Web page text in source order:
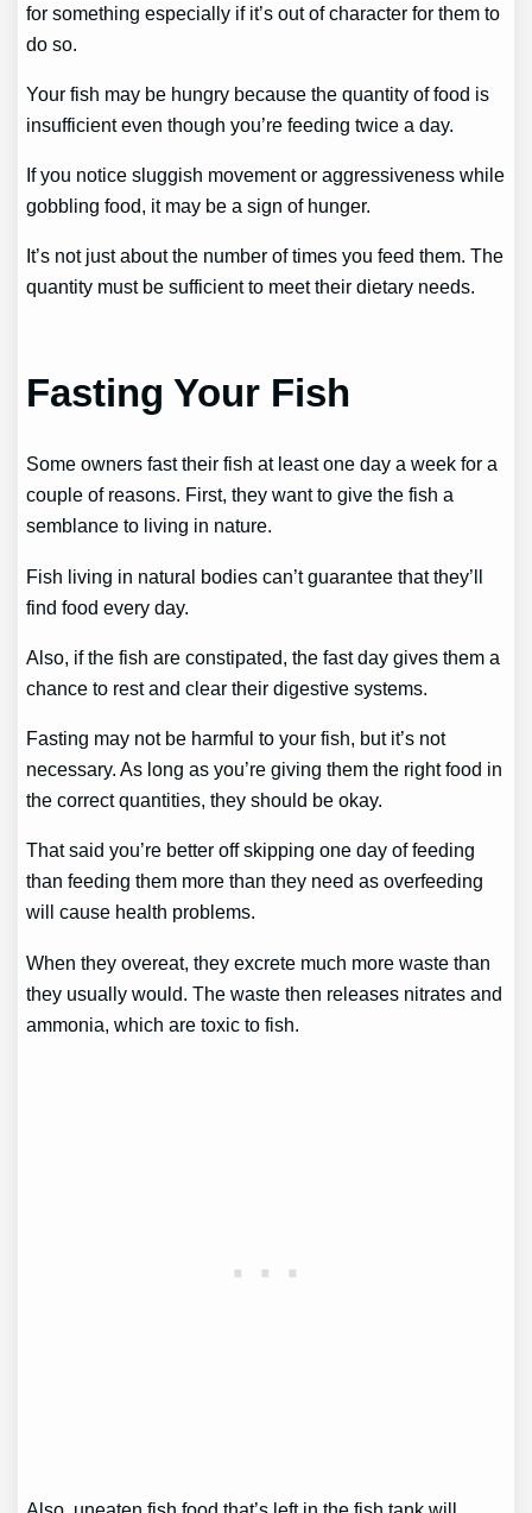
for something especially if it’s out of character for them to
do so.
Your fish may be hungry because the quantity of food is
insufficient even though you’re feeding twice a day.
If you notice sluggish movement or aggressiveness while
gobbling food, it may be a sign of hunger.
It’s not just about the number of times you feed them. The
quantity must be sufficient to meet their dietary needs.
Fasting Your Fish
Some owners fast their fish at least one day a week for a
couple of reasons. First, they want to give the fish a
semblance to living in nature.
Fish living in natural bodies can’t guarantee that they’ll
find food every day.
Also, if the fish are constipated, the fast day gives them a
chance to rest and clear their digestive systems.
Fasting may not be harmful to your fish, but it’s not
necessary. As long as you’re giving them the right food in
the correct quantities, they should be okay.
That said you’re better off skipping one day of feeding
than feeding them more than they need as overfeeding
will cause health problems.
When they overeat, they excrete much more waste than
they usually would. The waste then releases nitrates and
ammonia, which are toxic to fish.